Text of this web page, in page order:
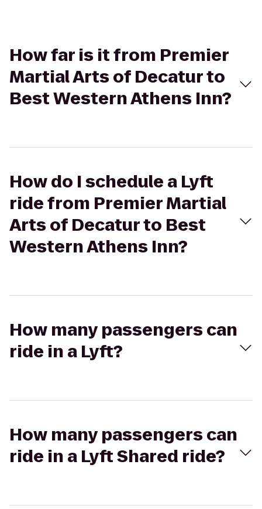
How far is it from Premier
Martial Arts of Decatur to
Best Western Athens Inn?
How do I schedule a Lyft
ride from Premier Martial
Arts of Decatur to Best
Western Athens Inn?
How many passengers can
ride in a Lyft?
How many passengers can
ride in a Lyft Shared ride?